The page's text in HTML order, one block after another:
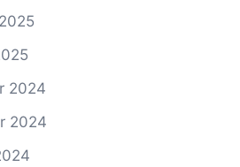
2024
2024